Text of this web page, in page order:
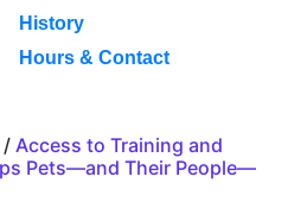
History
Hours & Contact
/ Access to Training and
Pets—and Their People—